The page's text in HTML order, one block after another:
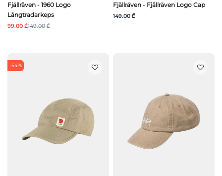
Fjällräven - 1960 Logo
Långtradarkeps
99.00 ₾149.00 ₾
Fjällräven - Fjällräven Logo Cap
149.00 ₾
-54%